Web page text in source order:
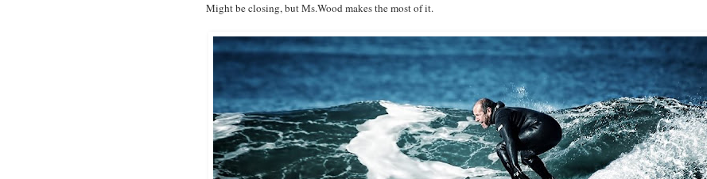
Might be closing, but Ms.Wood makes the most of it.